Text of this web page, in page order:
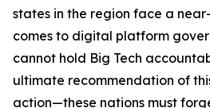
states in the region face a
comes to digital platform
cannot hold Big Tech
ultimate recommendation of
action—these nations must